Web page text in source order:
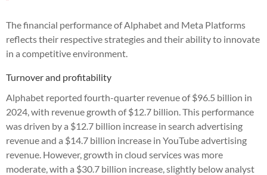
The financial performance of Alphabet and Meta Platforms
reflects their respective strategies and their ability to innovate
in a competitive environment.
Turnover and profitability
Alphabet reported fourth-quarter revenue of $96.5 billion in
2024, with revenue growth of $12.7 billion. This performance
was driven by a $12.7 billion increase in search advertising
revenue and a $14.7 billion increase in YouTube advertising
revenue. However, growth in cloud services was more
moderate, with a $30.7 billion increase, slightly below analyst